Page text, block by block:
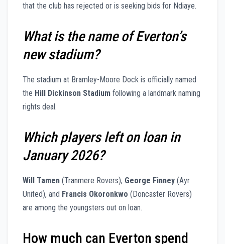
that the club has rejected or is seeking bids for Ndiaye.
What is the name of Everton’s
new stadium?
The stadium at Bramley-Moore Dock is officially named
the Hill Dickinson Stadium following a landmark naming
rights deal.
Which players left on loan in
January 2026?
Will Tamen (Tranmere Rovers), George Finney (Ayr
United), and Francis Okoronkwo (Doncaster Rovers)
are among the youngsters out on loan.
How much can Everton spend